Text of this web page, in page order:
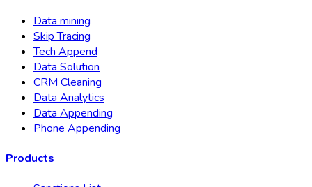
Data mining
Skip Tracing
Tech Append
Data Solution
CRM Cleaning
Data Analytics
Data Appending
Phone Appending
Products